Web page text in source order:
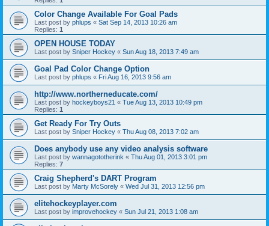
Color Change Available For Goal Pads
Last post by phlups « Sat Sep 14, 2013 10:26 am
Replies: 1
OPEN HOUSE TODAY
Last post by Sniper Hockey « Sun Aug 18, 2013 7:49 am
Goal Pad Color Change Option
Last post by phlups « Fri Aug 16, 2013 9:56 am
http://www.northerneducate.com/
Last post by hockeyboys21 « Tue Aug 13, 2013 10:49 pm
Replies: 1
Get Ready For Try Outs
Last post by Sniper Hockey « Thu Aug 08, 2013 7:02 am
Does anybody use any video analysis software
Last post by wannagototherink « Thu Aug 01, 2013 3:01 pm
Replies: 7
Craig Shepherd's DART Program
Last post by Marty McSorely « Wed Jul 31, 2013 12:56 pm
elitehockeyplayer.com
Last post by improvehockey « Sun Jul 21, 2013 1:08 am